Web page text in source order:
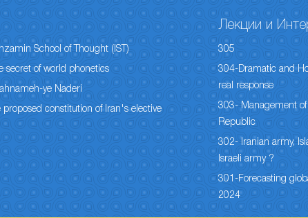
School of Thought (IST)
secret of world phonetics
ye Naderi
proposed constitution of Iran's elective
Лекции и
305
304-Dramatic and
real response
303- Management
Republic
302- Iranian army,
Israeli army ?
301-Forecasting
2024